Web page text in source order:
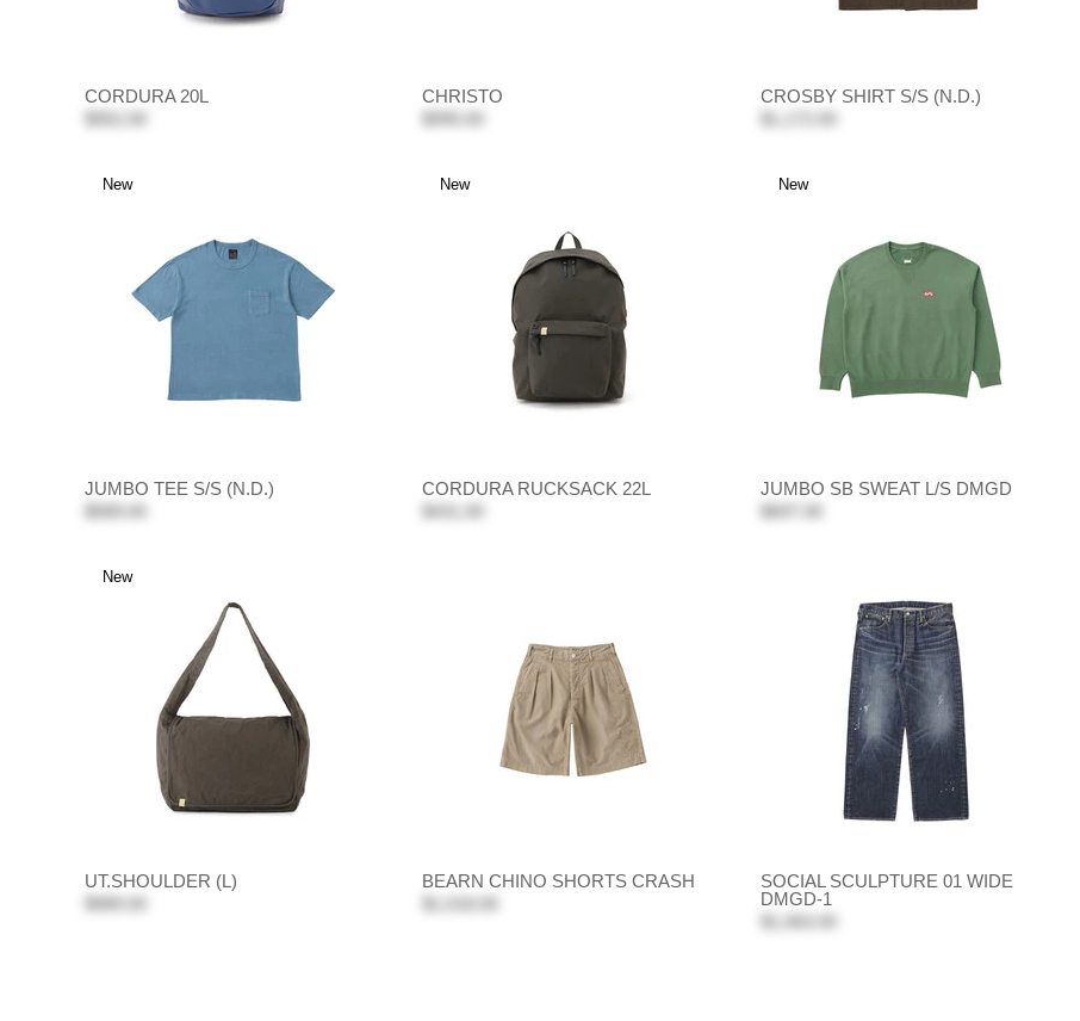
CORDURA 20L
CHRISTO
CROSBY SHIRT S/S (N.D.)
JUMBO TEE S/S (N.D.)
New
CORDURA RUCKSACK 22L
New
JUMBO SB SWEAT L/S DMGD
$697.00
New
UT.SHOULDER (L)
New
BEARN CHINO SHORTS CRASH
SOCIAL SCULPTURE 01 WIDE
DMGD-1